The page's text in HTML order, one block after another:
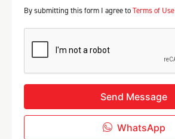
By submitting this form I agree toTerms of Use
Send Message
WhatsApp